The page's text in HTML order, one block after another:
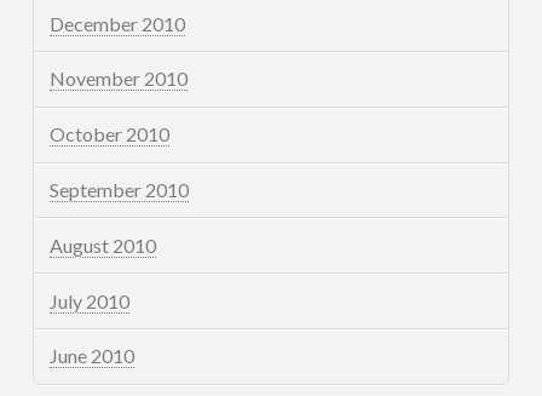
December 2010
November 2010
October 2010
September 2010
August 2010
July 2010
June 2010